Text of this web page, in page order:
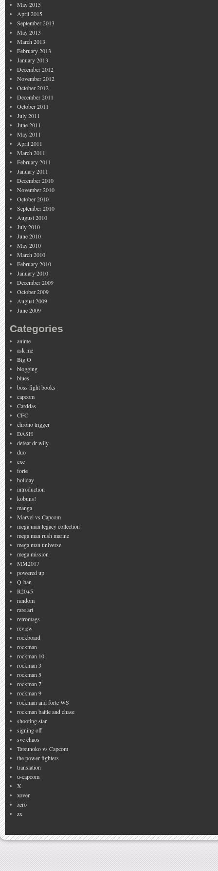
May 2015
April 2015
September 2013
May 2013
March 2013
February 2013
January 2013
December 2012
November 2012
October 2012
December 2011
October 2011
July 2011
June 2011
May 2011
April 2011
March 2011
February 2011
January 2011
December 2010
November 2010
October 2010
September 2010
August 2010
July 2010
June 2010
May 2010
March 2010
February 2010
January 2010
December 2009
October 2009
August 2009
June 2009
Categories
anime
ask me
Big O
blogging
blues
boss fight books
capcom
Carddas
CFC
chrono trigger
DASH
defeat dr wily
duo
exe
forte
holiday
introduction
kobuns!
manga
Marvel vs Capcom
mega man legacy collection
mega man rush marine
mega man universe
mega mission
MM2017
powered up
Q-ban
R20+5
random
rare art
retromags
review
rockboard
rockman
rockman 10
rockman 3
rockman 5
rockman 7
rockman 9
rockman and forte WS
rockman battle and chase
shooting star
signing off
svc chaos
Tatsunoko vs Capcom
the power fighters
translation
u-capcom
X
xover
zero
zx